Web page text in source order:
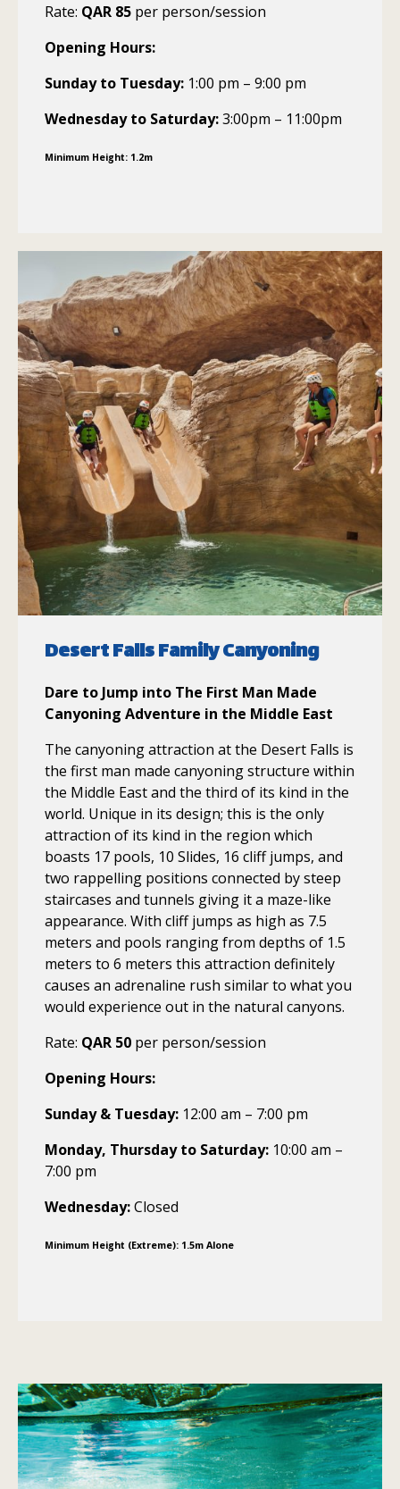
Rate: QAR 85 per person/session
Opening Hours:
Sunday to Tuesday: 1:00 pm – 9:00 pm
Wednesday to Saturday:3:00pm – 11:00pm
Minimum Height: 1.2m
Desert Falls Family Canyoning
Dare to Jump into The First Man Made
Canyoning Adventure in the Middle East
The canyoning attraction at the Desert Falls is
the first man made canyoning structure within
the Middle East and the third of its kind in the
world. Unique in its design; this is the only
attraction of its kind in the region which
boasts 17 pools, 10 Slides, 16 cliff jumps, and
two rappelling positions connected by steep
staircases and tunnels giving it a maze-like
appearance. With cliff jumps as high as 7.5
meters and pools ranging from depths of 1.5
meters to 6 meters this attraction definitely
causes an adrenaline rush similar to what you
would experience out in the natural canyons.
Rate: QAR 50 per person/session
Opening Hours:
Sunday & Tuesday: 12:00 am – 7:00 pm
Monday, Thursday to Saturday: 10:00 am –
7:00 pm
Wednesday:Closed
Minimum Height (Extreme): 1.5m Alone